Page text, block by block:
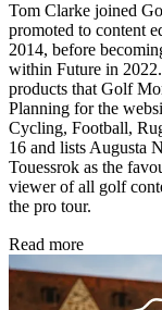
Tom Clarke joined
promoted to content
2014, before
within Future in
products that Golf
Planning for the
Cycling, Football,
16 and lists Augusta
Touessrok as the
viewer of all golf
the pro tour.
Read more